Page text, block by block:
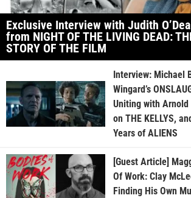
Exclusive Interview with Judith
from NIGHT OF THE LIVING DEAD:
STORY OF THE FILM
Interview: Michael
Wingard’s
Uniting with Arnold
on THE KELLYS,
Years of ALIENS
[Guest Article]
Of Work: Clay
Finding His Own